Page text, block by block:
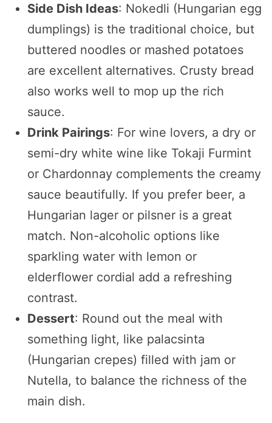
Side Dish Ideas: Nokedli (Hungarian egg
dumplings) is the traditional choice, but
buttered noodles or mashed potatoes
are excellent alternatives. Crusty bread
also works well to mop up the rich
sauce.
Drink Pairings: For wine lovers, a dry or
semi-dry white wine like Tokaji Furmint
or Chardonnay complements the creamy
sauce beautifully. If you prefer beer, a
Hungarian lager or pilsner is a great
match. Non-alcoholic options like
sparkling water with lemon or
elderflower cordial add a refreshing
contrast.
Dessert: Round out the meal with
something light, like palacsinta
(Hungarian crepes) filled with jam or
Nutella, to balance the richness of the
main dish.